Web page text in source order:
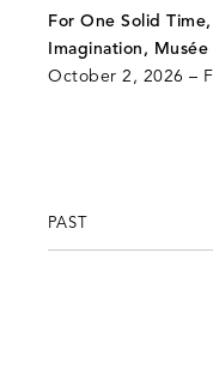
For One Solid
Imagination,
October 2, 2026 –
PAST